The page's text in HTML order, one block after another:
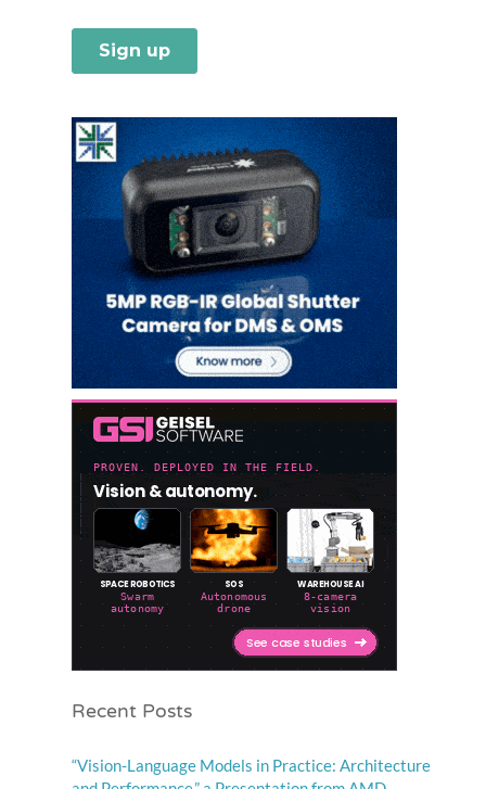
Recent Posts
“Vision-Language Models in Practice: Architecture